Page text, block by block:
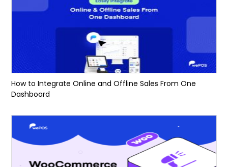
How to Integrate Online and Offline Sales From One
Dashboard